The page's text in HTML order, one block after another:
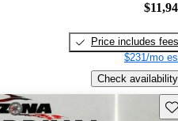
Price includes fees
$231/mo
Check availability